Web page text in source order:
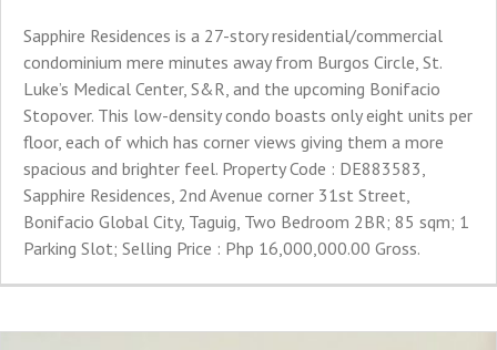
Sapphire Residences is a 27-story residential/commercial
condominium mere minutes away from Burgos Circle, St.
Luke’s Medical Center, S&R, and the upcoming Bonifacio
Stopover. This low-density condo boasts only eight units per
floor, each of which has corner views giving them a more
spacious and brighter feel. Property Code : DE883583,
Sapphire Residences, 2nd Avenue corner 31st Street,
Bonifacio Global City, Taguig, Two Bedroom 2BR; 85 sqm; 1
Parking Slot; Selling Price : Php 16,000,000.00 Gross.